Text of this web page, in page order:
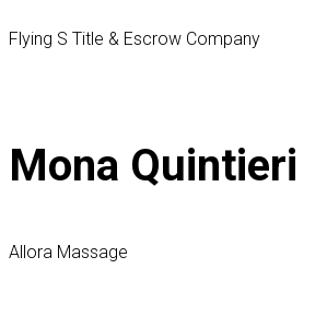
Flying S Title & Escrow Company
Mona Quintieri
Allora Massage